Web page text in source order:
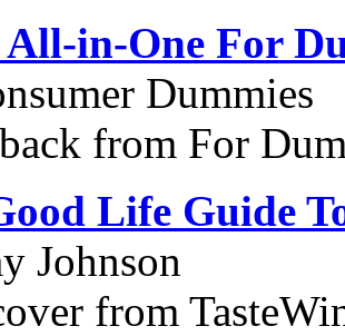
in-One For
Dummies
from For
Life Guide
Johnson
from